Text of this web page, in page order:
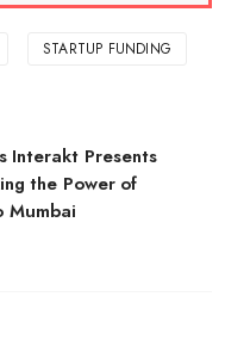
STARTUP FUNDING
Interakt Presents
the Power of
Mumbai